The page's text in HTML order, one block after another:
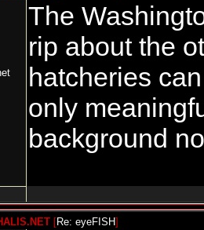
The
rip about the
hatcheries
only
background
[Re: eyeFISH]